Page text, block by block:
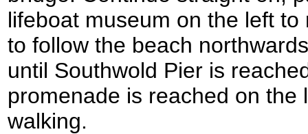
lifeboat museum on the left
to follow the beach
until Southwold Pier is
promenade is reached on the
walking.